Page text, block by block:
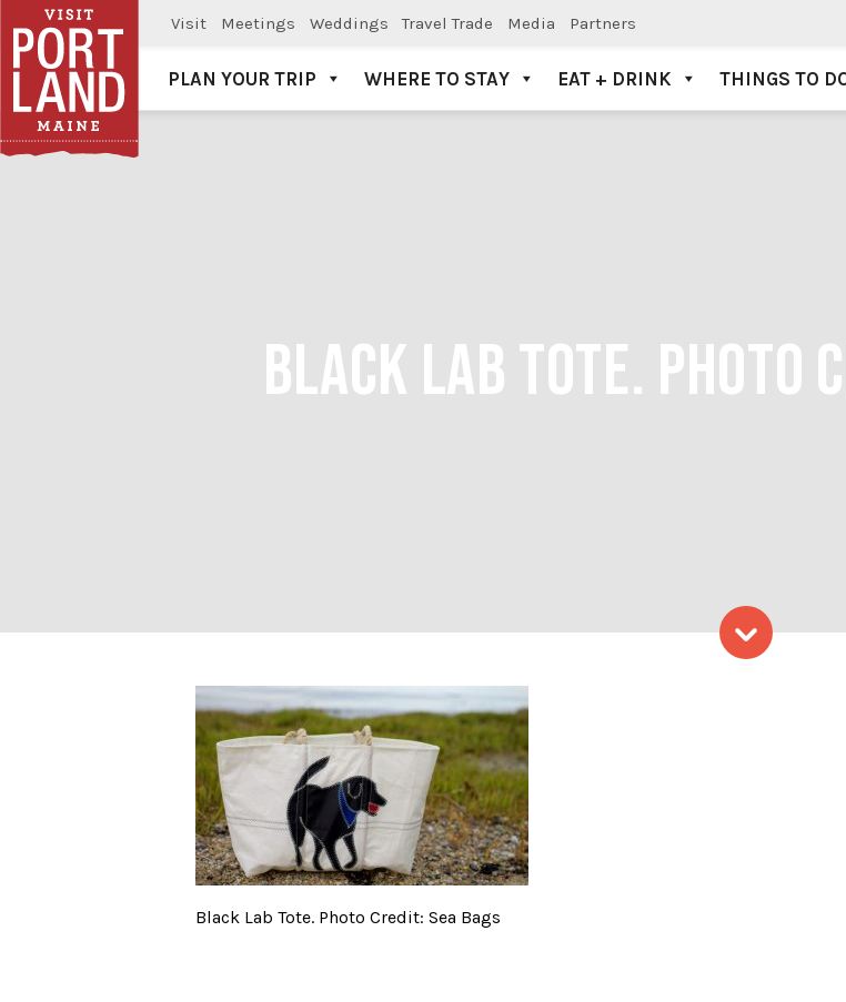
Visit Meetings Weddings Travel Trade Media Partners
Visit Portland
PLAN YOUR TRIP WHERE TO STAY EAT + DRINK THINGS TO
BLACK LAB TOTE. PHOTO
Black Lab Tote. Photo Credit: Sea
Black Lab Tote. Photo Credit: Sea Bags